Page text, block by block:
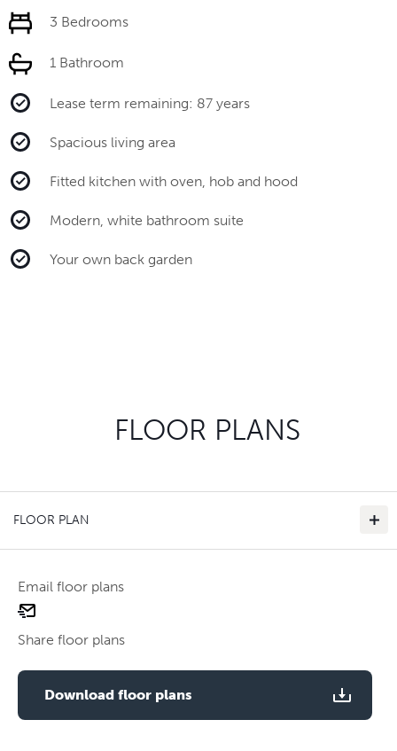
3 Bedrooms
1 Bathroom
Lease term remaining: 87 years
Spacious living area
Fitted kitchen with oven, hob and hood
Modern, white bathroom suite
Your own back garden
FLOOR PLANS
FLOOR PLAN
Email floor plans
email
Share floor plans
Download floor plans